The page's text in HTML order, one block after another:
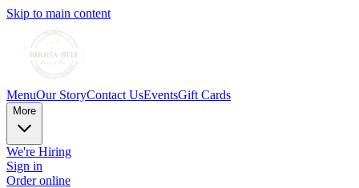
Skip to main content
MenuOur StoryContact UsEventsGift Cards
More
We're Hiring
Sign in
Order online